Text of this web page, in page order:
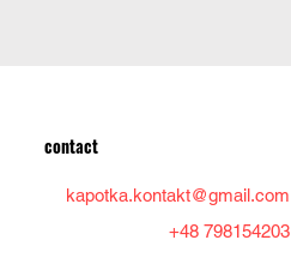
contact
kapotka.kontakt@gmail.com
+48 798154203